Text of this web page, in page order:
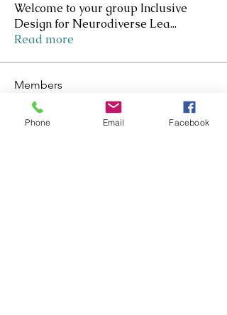
Welcome to your group Inclusive
Design for Neurodiverse Lea...
Read more
Members
Nicole Kennedy-Smith
Nicole Kennedy-Smith
Star Contributer
Follow
Paula Roberts
Phone Email Facebook